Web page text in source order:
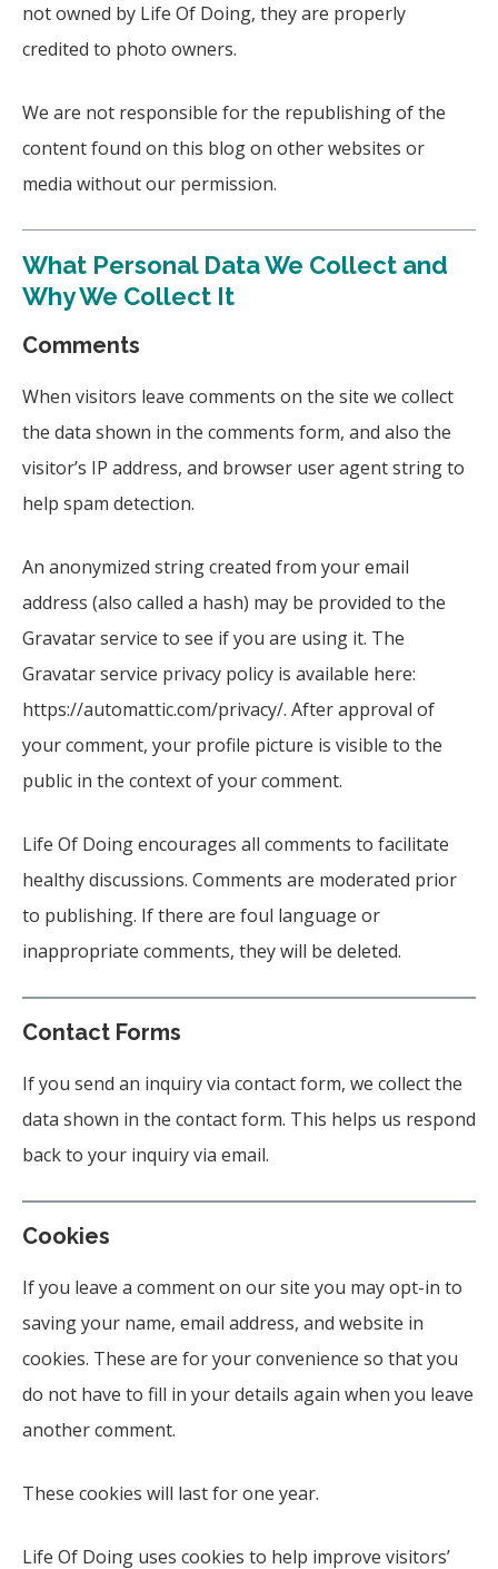
not owned by Life Of Doing, they are properly
credited to photo owners.
We are not responsible for the republishing of the
content found on this blog on other websites or
media without our permission.
What Personal Data We Collect and
Why We Collect It
Comments
When visitors leave comments on the site we collect
the data shown in the comments form, and also the
visitor’s IP address, and browser user agent string to
help spam detection.
An anonymized string created from your email
address (also called a hash) may be provided to the
Gravatar service to see if you are using it. The
Gravatar service privacy policy is available here:
https://automattic.com/privacy/. After approval of
your comment, your profile picture is visible to the
public in the context of your comment.
Life Of Doing encourages all comments to facilitate
healthy discussions. Comments are moderated prior
to publishing. If there are foul language or
inappropriate comments, they will be deleted.
Contact Forms
If you send an inquiry via contact form, we collect the
data shown in the contact form. This helps us respond
back to your inquiry via email.
Cookies
If you leave a comment on our site you may opt-in to
saving your name, email address, and website in
cookies. These are for your convenience so that you
do not have to fill in your details again when you leave
another comment.
These cookies will last for one year.
Life Of Doing uses cookies to help improve visitors’